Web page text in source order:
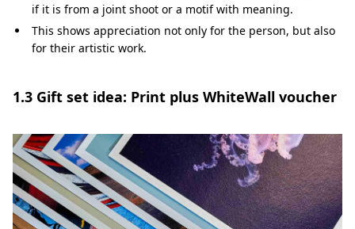
if it is from a joint shoot or a motif with meaning.
This shows appreciation not only for the person, but also
for their artistic work.
1.3 Gift set idea: Print plus WhiteWall voucher